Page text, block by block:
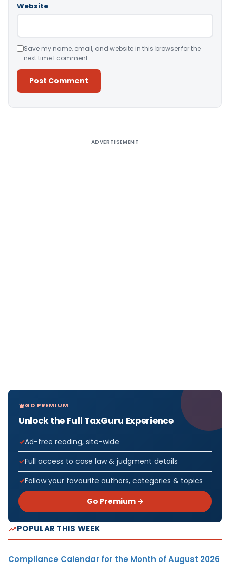
Website
Save my name, email, and website in this browser for the
next time I comment.
ADVERTISEMENT
GO PREMIUM
Unlock the Full TaxGuru Experience
Ad-free reading, site-wide
Full access to case law & judgment details
Follow your favourite authors, categories & topics
Go Premium →
POPULAR THIS WEEK
Compliance Calendar for the Month of August 2026